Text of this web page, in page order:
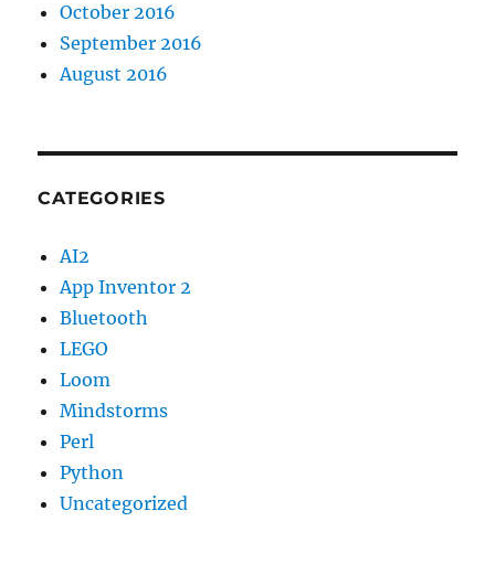
October 2016
September 2016
August 2016
CATEGORIES
AI2
App Inventor 2
Bluetooth
LEGO
Loom
Mindstorms
Perl
Python
Uncategorized